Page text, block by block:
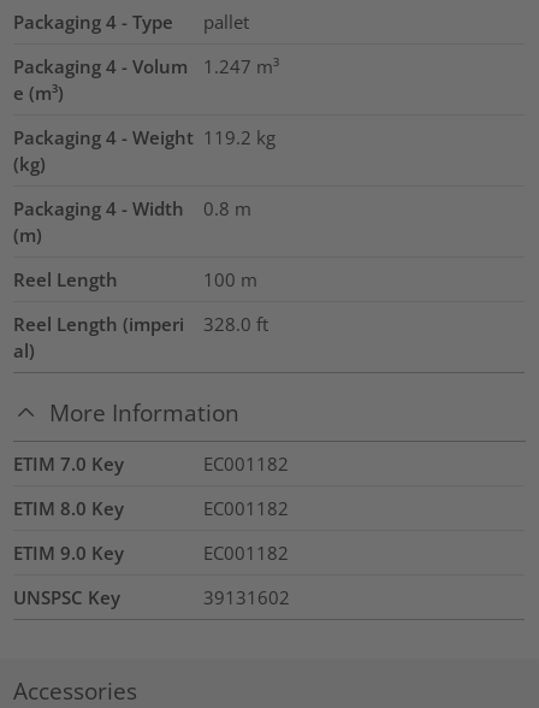
Packaging 4 - Type
pallet
Packaging 4 - Volum
e (m³)
1.247 m³
Packaging 4 - Weight
(kg)
119.2 kg
Packaging 4 - Width
(m)
0.8 m
Reel Length 100 m
Reel Length (imperi
al)
328.0 ft
More Information
ETIM 7.0 Key
EC001182
ETIM 8.0 Key
EC001182
ETIM 9.0 Key
EC001182
UNSPSC Key
39131602
Accessories